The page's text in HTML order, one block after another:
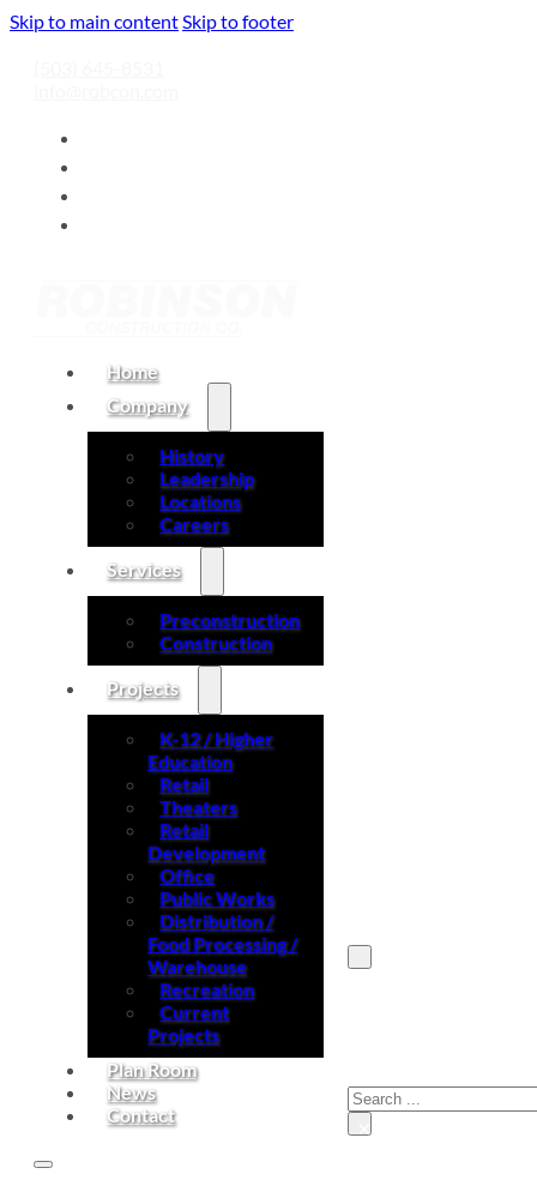
Skip to main contentSkip to footer
Home
Company
History
Leadership
Locations
Careers
Services
Preconstruction
Construction
Projects
K-12 / Higher
Education
Retail
Theaters
Retail
Development
Office
Public Works
Distribution /
Food Processing /
Warehouse
Recreation
Current
Projects
Plan Room
News
Contact
×